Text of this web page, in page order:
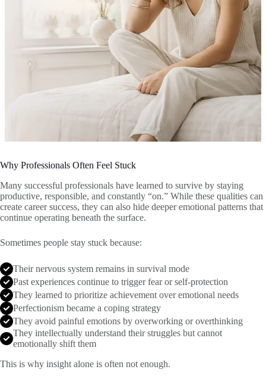
Why Professionals Often Feel Stuck
Many successful professionals have learned to survive by staying
productive, responsible, and constantly “on.” While these qualities can
create career success, they can also hide deeper emotional patterns that
continue operating beneath the surface.
Sometimes people stay stuck because:
Their nervous system remains in survival mode
Past experiences continue to trigger fear or self-protection
They learned to prioritize achievement over emotional needs
Perfectionism became a coping strategy
They avoid painful emotions by overworking or overthinking
They intellectually understand their struggles but cannot
emotionally shift them
This is why insight alone is often not enough.